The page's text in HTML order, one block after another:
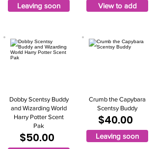
Leaving soon
Dobby Scentsy Buddy
and Wizarding World
Harry Potter Scent
Pak
$50.00
View to add
Crumb the Capybara
Scentsy Buddy
$40.00
Leaving soon